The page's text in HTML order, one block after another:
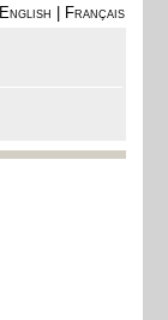
English
Français